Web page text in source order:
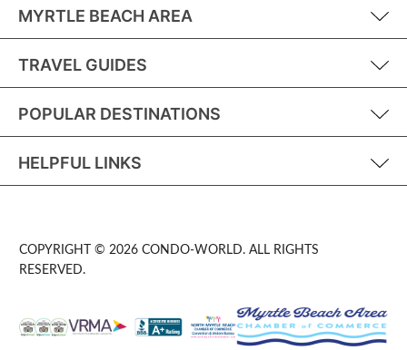
MYRTLE BEACH AREA
TRAVEL GUIDES
POPULAR DESTINATIONS
HELPFUL LINKS
COPYRIGHT © 2026 CONDO-WORLD. ALL RIGHTS
RESERVED.